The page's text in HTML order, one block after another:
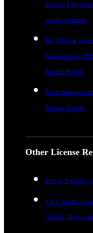
Various Labour
and Regulations
Bio Medical Waste
Authorisation
Annual Return
Waste
Annual Return
Other License
Private Security
The Contract
(CLRA)